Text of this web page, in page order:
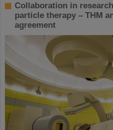
Collaboration in
particle therapy – THM
agreement